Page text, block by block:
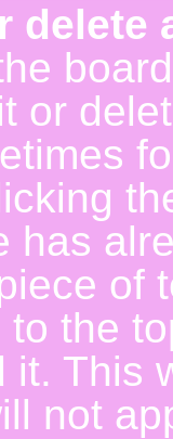
delete
or
has
of
the
it. This
not